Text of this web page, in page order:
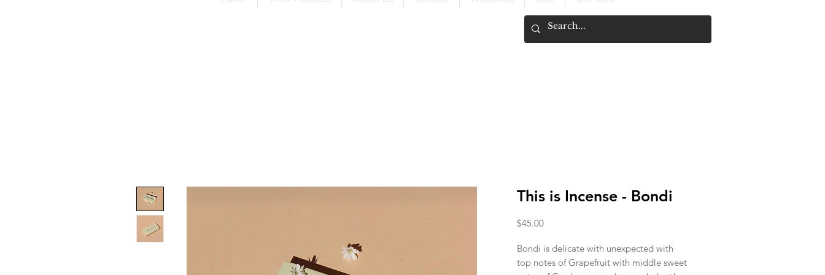
This is Incense - Bondi
$45.00Price
Bondi is delicate with unexpected with
top notes of Grapefruit with middle sweet